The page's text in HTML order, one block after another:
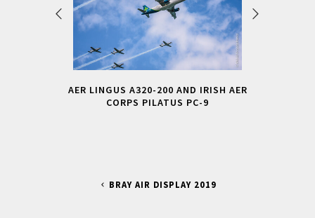
AER LINGUS A320-200 AND IRISH AER
CORPS PILATUS PC-9
BRAY AIR DISPLAY 2019